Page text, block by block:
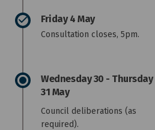
Friday 4 May
Consultation closes, 5pm.
Wednesday 30 - Thursday
31 May
Council deliberations (as
required).